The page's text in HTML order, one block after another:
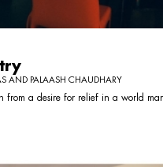
AND PALAASH CHAUDHARY
from a desire for relief in a world